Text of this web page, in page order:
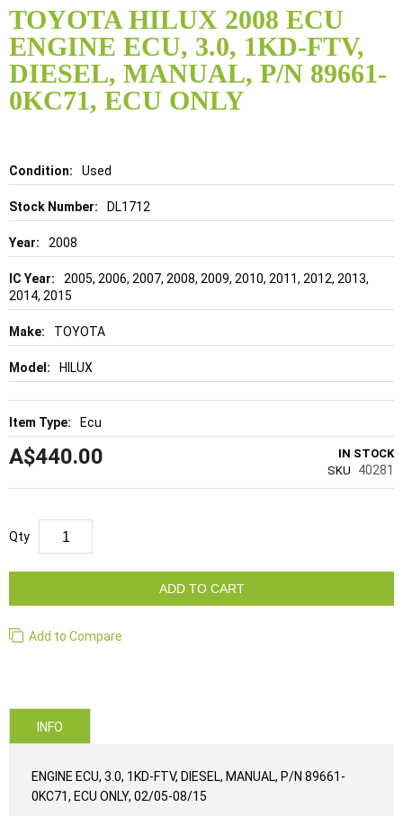
TOYOTA HILUX 2008 ECU
ENGINE ECU, 3.0, 1KD-FTV,
DIESEL, MANUAL, P/N 89661-
0KC71, ECU ONLY
Details Used
DL1712
2008
2005, 2006, 2007, 2008, 2009, 2010, 2011, 2012, 2013,
2014, 2015
TOYOTA
HILUX
Ecu
A$440.00
IN STOCK
SKU
40281
Qty
ADD TO CART
Add to Compare
to
the
beginning
of
the
images
gallery
INFO
ENGINE ECU, 3.0, 1KD-FTV, DIESEL, MANUAL, P/N 89661-
0KC71, ECU ONLY, 02/05-08/15